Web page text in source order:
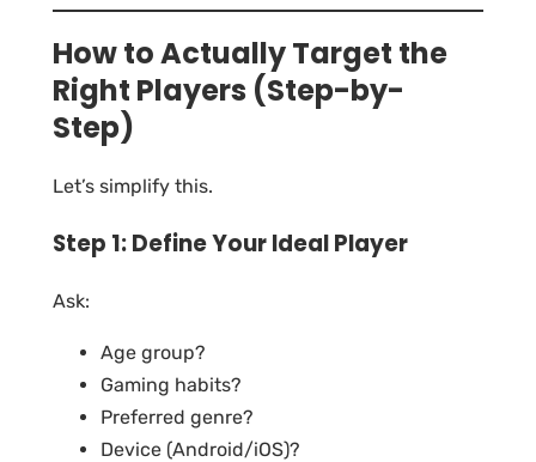
How to Actually Target the
Right Players (Step-by-
Step)
Let’s simplify this.
Step 1: Define Your Ideal Player
Ask:
Age group?
Gaming habits?
Preferred genre?
Device (Android/iOS)?